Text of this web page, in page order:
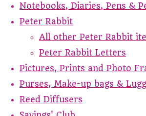
Notebooks, Diaries, Pens &
Peter Rabbit
All other Peter Rabbit
Peter Rabbit Letters
Pictures, Prints and Photo
Purses, Make-up bags &
Reed Diffusers